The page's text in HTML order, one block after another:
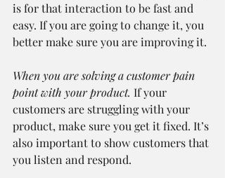
is for that interaction to be fast and
easy. If you are going to change it, you
better make sure you are improving it.
When you are solving a customer pain
point with your product. If your
customers are struggling with your
product, make sure you get it fixed. It’s
also important to show customers that
you listen and respond.